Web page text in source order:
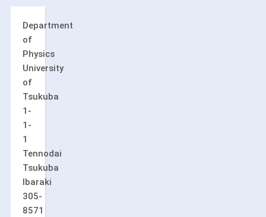
Department
of
Physics
University
of
Tsukuba
1-
1-
1
Tennodai
Tsukuba
Ibaraki
305-
8571